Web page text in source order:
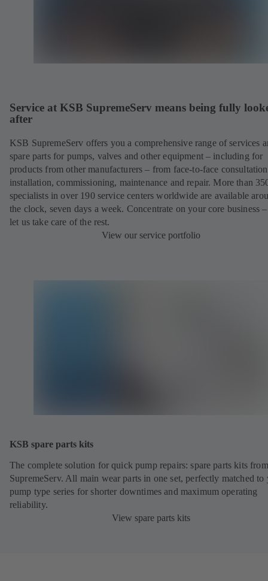
Service at KSB SupremeServ means being fully
after
KSB SupremeServ offers you a comprehensive range of services
spare parts for pumps, valves and other equipment – including for
products from other manufacturers – from face-to-face
installation, commissioning, maintenance and repair. More than
specialists in over 190 service centers worldwide are available
the clock, seven days a week. Concentrate on your core business
let us take care of the rest.
View our service portfolio
KSB spare parts kits
The complete solution for quick pump repairs: spare parts kits
SupremeServ. All main wear parts in one set, perfectly matched to
pump type series for shorter downtimes and maximum operating
reliability.
View spare parts kits